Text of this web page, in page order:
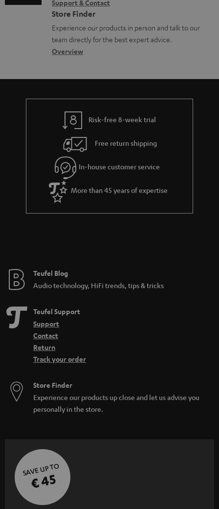
e
n
t
s
m
a
t
i
o
n
a
b
u
t
g
u
a
r
a
e
g
l
o
s
a
n
t
a
c
d
e
s
Support & Contact
Store Finder
Experience our products in person and talk to our
team directly for the best expert advice.
Overview
Risk-free 8-week trial
Free return shipping
In-house customer service
More than 45 years of expertise
Teufel Blog
Audio technology, HiFi trends, tips & tricks
Teufel Support
Support
Contact
Return
Track your order
Store Finder
Experience our products up close and let us advise you
personally in the store.
SAVE UP TO
€ 45